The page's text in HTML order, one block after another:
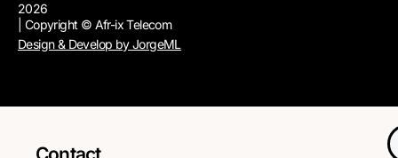
2026
| Copyright © Afr-ix Telecom
Design & Develop by JorgeML